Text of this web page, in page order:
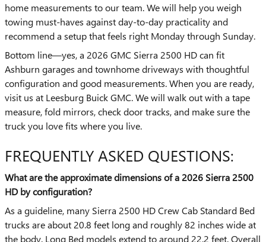
home measurements to our team. We will help you weigh
towing must-haves against day-to-day practicality and
recommend a setup that feels right Monday through Sunday.
Bottom line—yes, a 2026 GMC Sierra 2500 HD can fit
Ashburn garages and townhome driveways with thoughtful
configuration and good measurements. When you are ready,
visit us at Leesburg Buick GMC. We will walk out with a tape
measure, fold mirrors, check door tracks, and make sure the
truck you love fits where you live.
FREQUENTLY ASKED QUESTIONS:
What are the approximate dimensions of a 2026 Sierra 2500
HD by configuration?
As a guideline, many Sierra 2500 HD Crew Cab Standard Bed
trucks are about 20.8 feet long and roughly 82 inches wide at
the body. Long Bed models extend to around 22.2 feet. Overall